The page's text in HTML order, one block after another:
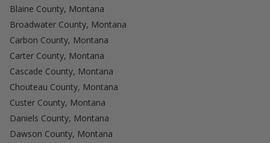
Blaine County, Montana
Broadwater County, Montana
Carbon County, Montana
Carter County, Montana
Cascade County, Montana
Chouteau County, Montana
Custer County, Montana
Daniels County, Montana
Dawson County, Montana